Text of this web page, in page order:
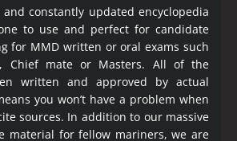
constantly updated encyclopedia
to use and perfect for candidate
for MMD written or oral exams such
Chief mate or Masters. All of the
written and approved by actual
you won’t have a problem when
sources. In addition to our massive
material for fellow mariners, we are